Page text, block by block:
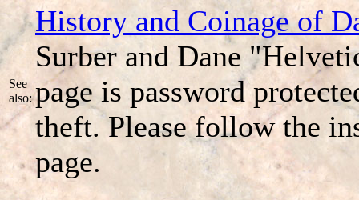
See
also:
History and Coinage of
Surber and Dane
page is password
theft. Please follow the
page.